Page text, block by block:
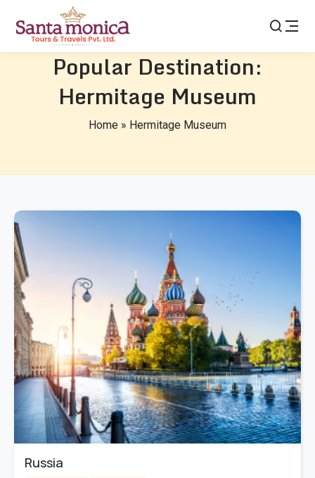
Popular Destination:
Hermitage Museum
Home » Hermitage Museum
Russia